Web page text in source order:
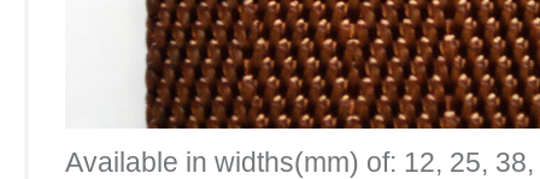
Available in widths(mm) of: 12, 25,